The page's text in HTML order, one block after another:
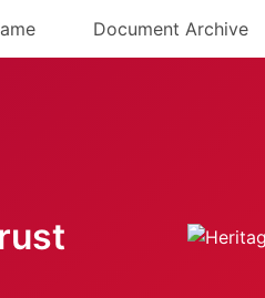
Document Archive